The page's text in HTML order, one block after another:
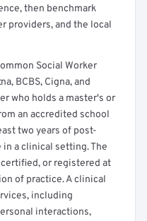
then benchmark
providers, and the local
Social Worker
BCBS, Cigna, and
who holds a master's or
an accredited school
two years of post-
a clinical setting. The
or registered at
of practice. A clinical
including
interactions,